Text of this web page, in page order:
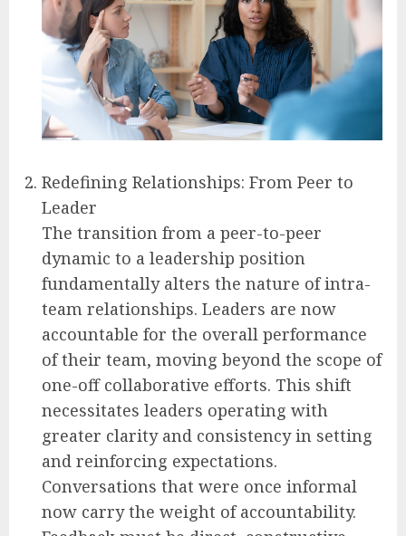
Redefining Relationships: From Peer to
Leader
The transition from a peer-to-peer
dynamic to a leadership position
fundamentally alters the nature of intra-
team relationships. Leaders are now
accountable for the overall performance
of their team, moving beyond the scope of
one-off collaborative efforts. This shift
necessitates leaders operating with
greater clarity and consistency in setting
and reinforcing expectations.
Conversations that were once informal
now carry the weight of accountability.